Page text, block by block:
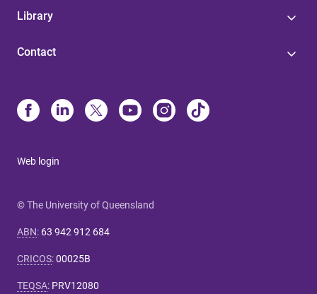
Library
Contact
Web login
© The University of Queensland
ABN: 63 942 912 684
CRICOS:00025B
TEQSA: PRV12080